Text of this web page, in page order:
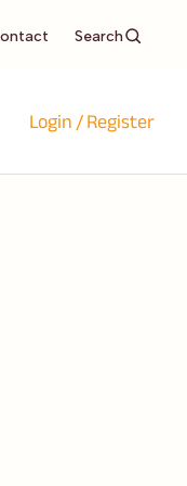
Search
Login / Register